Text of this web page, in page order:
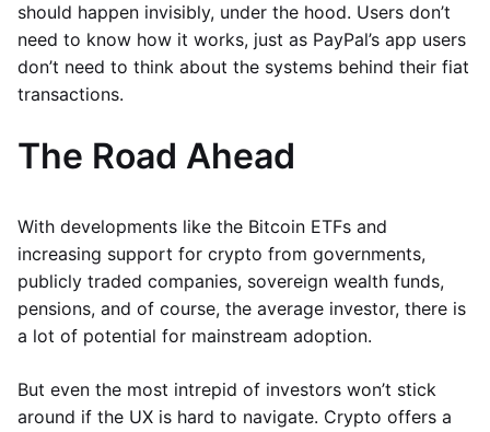
should happen invisibly, under the hood. Users don’t
need to know how it works, just as PayPal’s app users
don’t need to think about the systems behind their fiat
transactions.
The Road Ahead
With developments like the Bitcoin ETFs and
increasing support for crypto from governments,
publicly traded companies, sovereign wealth funds,
pensions, and of course, the average investor, there is
a lot of potential for mainstream adoption.
But even the most intrepid of investors won’t stick
around if the UX is hard to navigate. Crypto offers a